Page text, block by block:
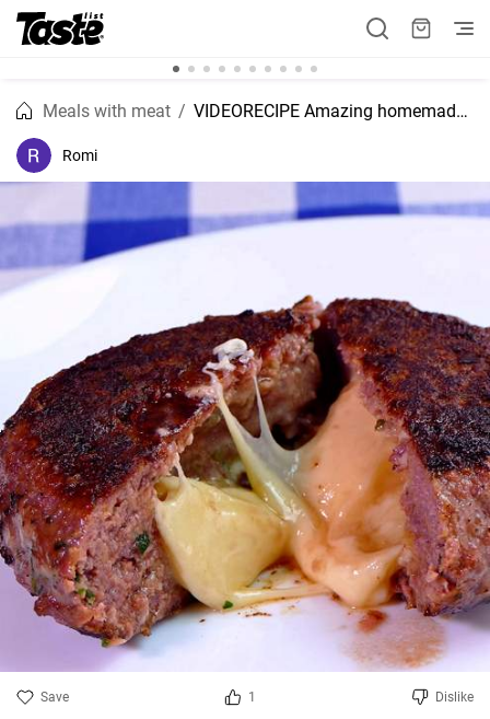
Meals with meat VIDEORECIPE Amazing homemade burger patty with cheese filling
Romi
Save 1 Dislike